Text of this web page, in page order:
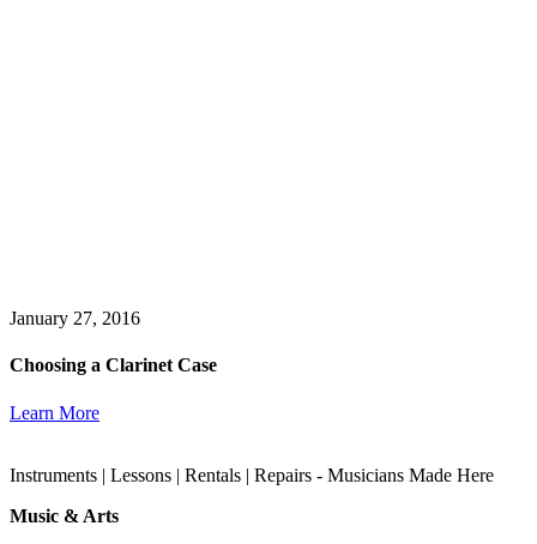
January 27, 2016
Choosing a Clarinet Case
Learn More
Instruments | Lessons | Rentals | Repairs - Musicians Made Here
Music & Arts